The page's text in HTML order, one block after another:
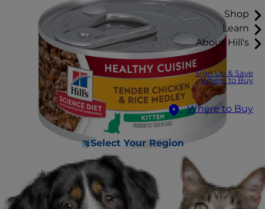
Shop
Learn
About Hill's
Sign Up & Save
Where to Buy
Where to Buy
Select Your Region